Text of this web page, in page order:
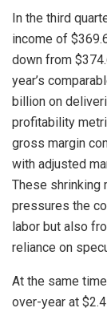
In the third
income of
down from
year’s
billion on
profitability
gross margin
with adjusted
These shrinking
pressures the
labor but also
reliance on
At the same
over-year at